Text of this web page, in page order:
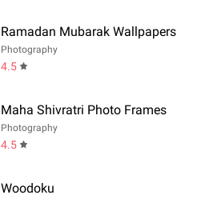
Ramadan Mubarak Wallpapers
Photography
4.5
Maha Shivratri Photo Frames
Photography
4.5
Woodoku